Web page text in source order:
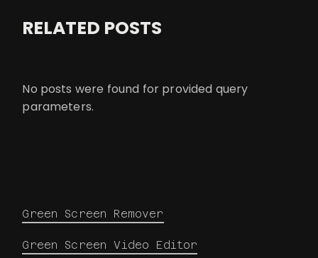
RELATED POSTS
No posts were found for provided query
parameters.
Green Screen Remover
Green Screen Video Editor